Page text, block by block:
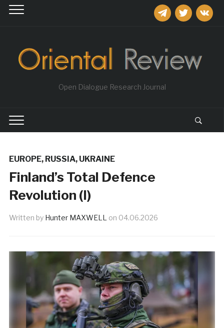
telegramtwitter
Open Dialogue Research Journal
EUROPE, RUSSIA, UKRAINE
Finland’s Total Defence
Revolution (I)
Written by Hunter MAXWELL on 04.06.2026